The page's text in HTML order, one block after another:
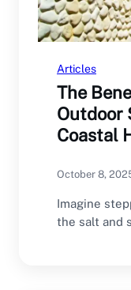
Articles
The
Outdoor
Coastal
October 8,
Imagine
the salt and